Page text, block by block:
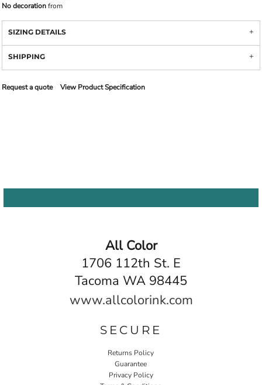
No decorationfrom
SIZING DETAILS
SHIPPING
Request a quote View Product Specification
All Color
1706 112th St. E
Tacoma WA 98445
www.allcolorink.com
SECURE
Returns Policy
Guarantee
Privacy Policy